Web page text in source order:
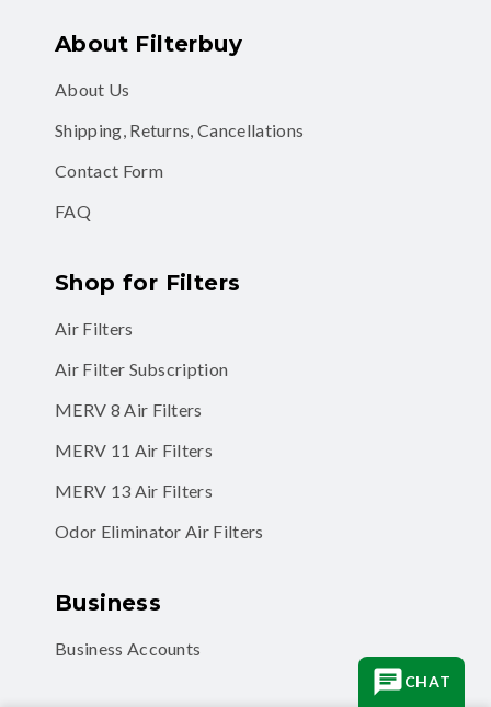
About Filterbuy
About Us
Shipping, Returns, Cancellations
Contact Form
FAQ
Shop for Filters
Air Filters
Air Filter Subscription
MERV 8 Air Filters
MERV 11 Air Filters
MERV 13 Air Filters
Odor Eliminator Air Filters
Business
Business Accounts
CHAT